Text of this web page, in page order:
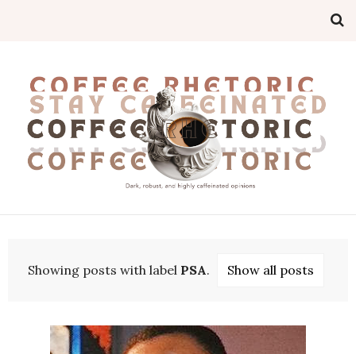
Showing posts with label PSA. Show all posts